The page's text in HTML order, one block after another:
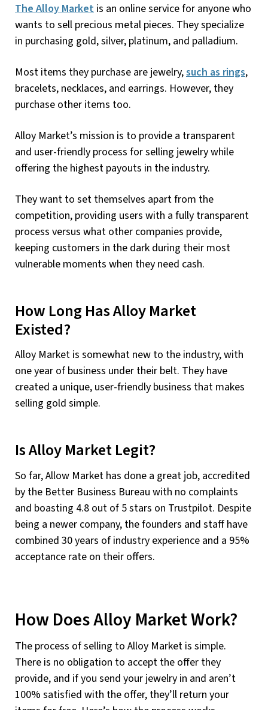
The Alloy Market is an online service for anyone who
wants to sell precious metal pieces. They specialize
in purchasing gold, silver, platinum, and palladium.
Most items they purchase are jewelry,such as rings,
bracelets, necklaces, and earrings. However, they
purchase other items too.
Alloy Market’s mission is to provide a transparent
and user-friendly process for selling jewelry while
offering the highest payouts in the industry.
They want to set themselves apart from the
competition, providing users with a fully transparent
process versus what other companies provide,
keeping customers in the dark during their most
vulnerable moments when they need cash.
How Long Has Alloy Market
Existed?
Alloy Market is somewhat new to the industry, with
one year of business under their belt. They have
created a unique, user-friendly business that makes
selling gold simple.
Is Alloy Market Legit?
So far, Allow Market has done a great job, accredited
by the Better Business Bureau with no complaints
and boasting 4.8 out of 5 stars on Trustpilot. Despite
being a newer company, the founders and staff have
combined 30 years of industry experience and a 95%
acceptance rate on their offers.
How Does Alloy Market Work?
The process of selling to Alloy Market is simple.
There is no obligation to accept the offer they
provide, and if you send your jewelry in and aren’t
100% satisfied with the offer, they’ll return your